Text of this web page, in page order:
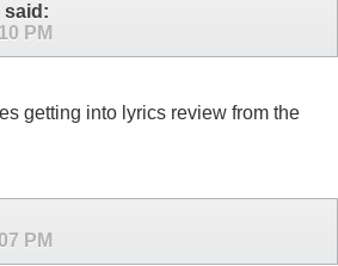
said:
PM
getting into lyrics review from the
PM